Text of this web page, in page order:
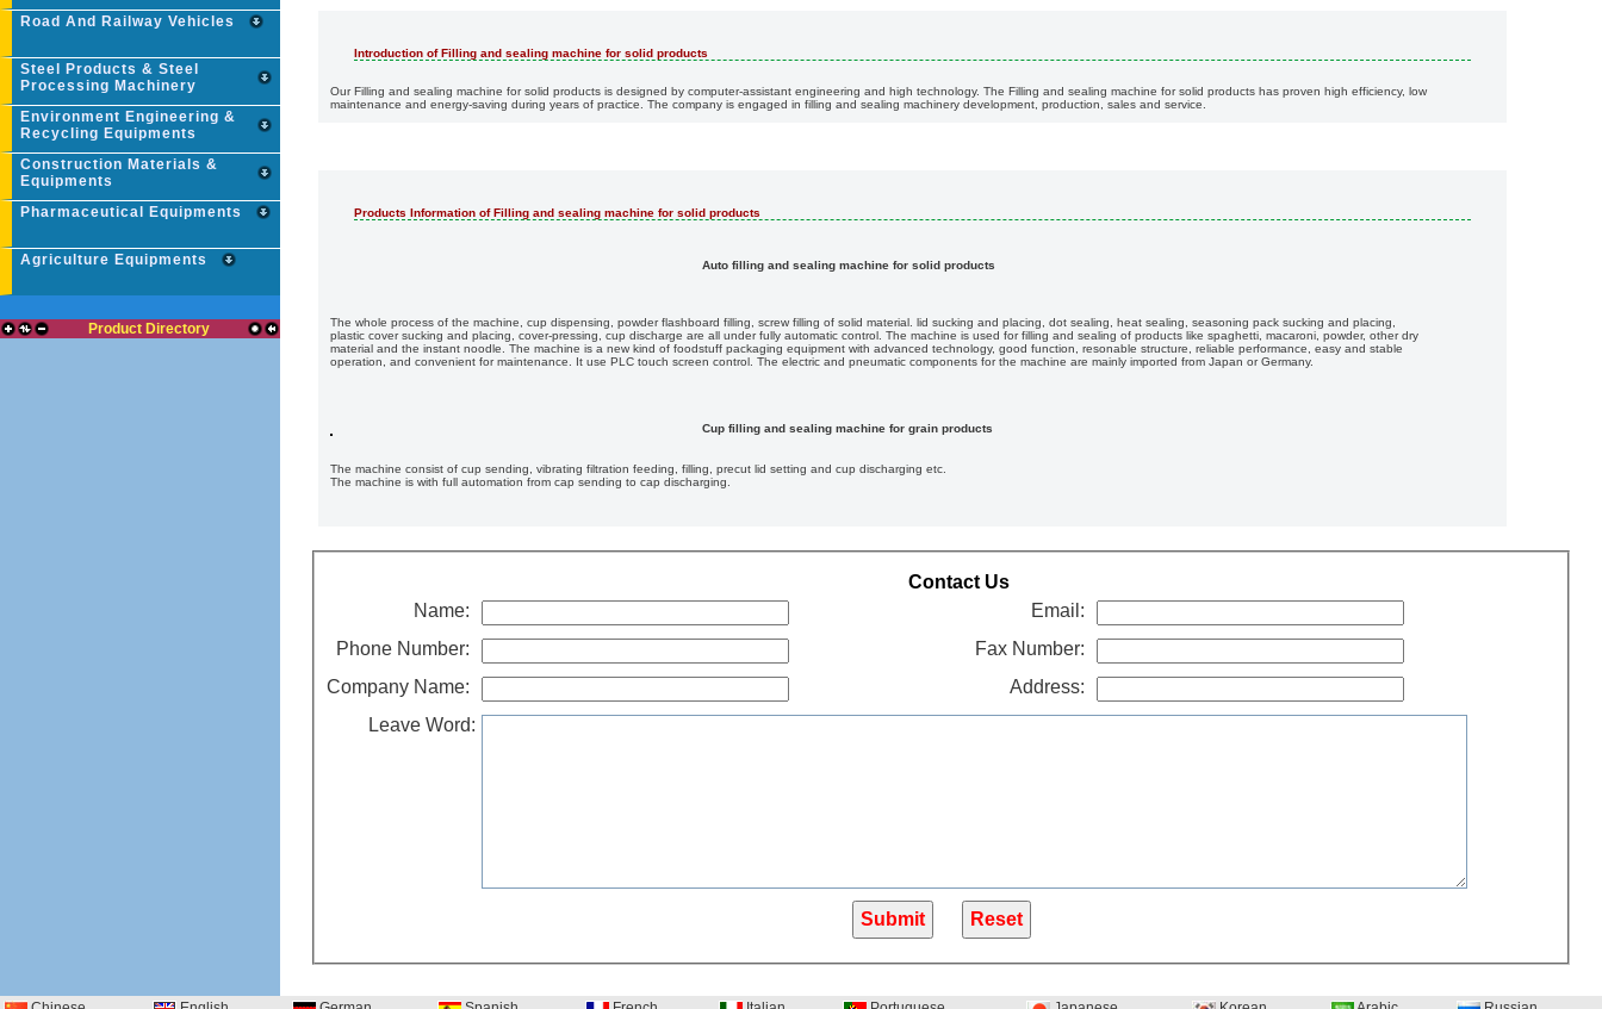
Road And Railway Vehicles
Steel Products & Steel
Processing Machinery
Environment Engineering &
Recycling Equipments
Construction Materials &
Equipments
Pharmaceutical Equipments
Agriculture Equipments
Product Directory
Introduction of Filling and sealing machine for solid products
Our Filling and sealing machine for solid products is designed by computer-assistant engineering and high technology. The Filling and sealing machine for solid products has proven high efficiency, low
maintenance and energy-saving during years of practice. The company is engaged in filling and sealing machinery development, production, sales and service.
Products Information of Filling and sealing machine for solid products
Auto filling and sealing machine for solid products
The whole process of the machine, cup dispensing, powder flashboard filling, screw filling of solid material. lid sucking and placing, dot sealing, heat sealing, seasoning pack sucking and placing,
plastic cover sucking and placing, cover-pressing, cup discharge are all under fully automatic control. The machine is used for filling and sealing of products like spaghetti, macaroni, powder, other dry
material and the instant noodle. The machine is a new kind of foodstuff packaging equipment with advanced technology, good function, resonable structure, reliable performance, easy and stable
operation, and convenient for maintenance. It use PLC touch screen control. The electric and pneumatic components for the machine are mainly imported from Japan or Germany.
Cup filling and sealing machine for grain products
The machine consist of cup sending, vibrating filtration feeding, filling, precut lid setting and cup discharging etc.
The machine is with full automation from cap sending to cap discharging.
Contact Us
Name:
Email:
Phone Number:
Fax Number:
Company Name:
Address:
Leave Word: